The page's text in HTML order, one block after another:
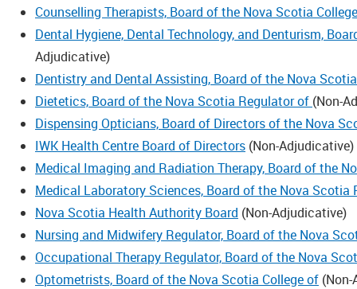
Counselling Therapists, Board of the Nova Scotia
Dental Hygiene, Dental Technology, and Denturism,
Adjudicative)
Dentistry and Dental Assisting, Board of the Nova
Dietetics, Board of the Nova Scotia Regulator of (Non-
Dispensing Opticians, Board of Directors of the Nova
IWK Health Centre Board of Directors (Non-Adjudicative)
Medical Imaging and Radiation Therapy, Board of the
Medical Laboratory Sciences, Board of the Nova
Nova Scotia Health Authority Board (Non-Adjudicative)
Nursing and Midwifery Regulator, Board of the Nova
Occupational Therapy Regulator, Board of the Nova
Optometrists, Board of the Nova Scotia College of (